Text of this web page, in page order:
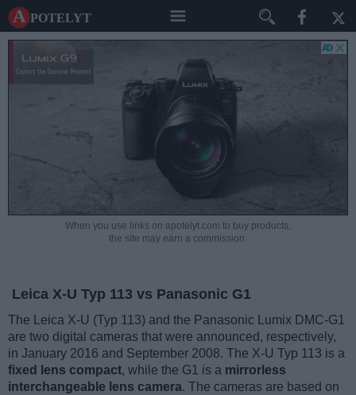
A potelyt
When you use links on apotelyt.com to buy products,
the site may earn a commission.
Leica X-U Typ 113 vs Panasonic G1
The Leica X-U (Typ 113) and the Panasonic Lumix DMC-G1
are two digital cameras that were announced, respectively,
in January 2016 and September 2008. The X-U Typ 113 is a
fixed lens compact, while the G1 is a mirrorless
interchangeable lens camera. The cameras are based on